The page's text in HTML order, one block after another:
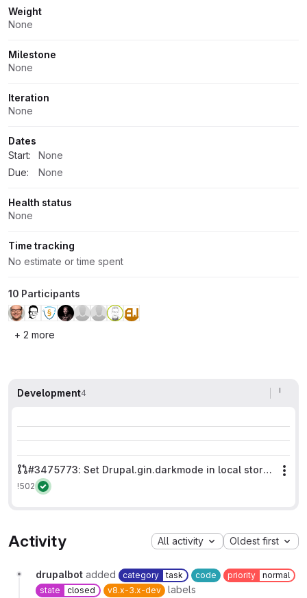
Weight
None
Milestone
None
Iteration
None
Dates
Start:
None
Due:
None
Health status
None
Time tracking
No estimate or time spent
10 Participants
+ 2 more
Development4
#3475773: Set Drupal.gin.darkmode in local storage only on adminpaths.
!502
Activity All activity Oldest first
drupalbot added category task code priority
normal
state
closed v8.x-3.x-dev labels